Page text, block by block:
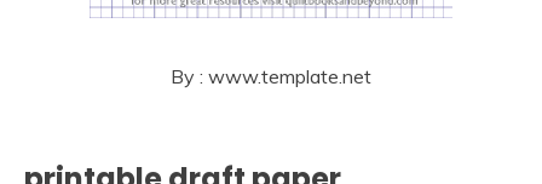
By : www.template.net